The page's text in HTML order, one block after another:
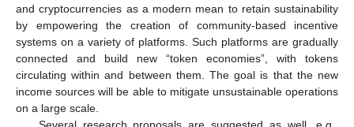
and cryptocurrencies as a modern mean to retain sustainability
by empowering the creation of community-based incentive
systems on a variety of platforms. Such platforms are gradually
connected and build new “token economies”, with tokens
circulating within and between them. The goal is that the new
income sources will be able to mitigate unsustainable operations
on a large scale.